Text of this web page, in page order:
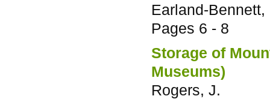
Earland-Bennett,
Pages 6 - 8
Storage of
Museums)
Rogers, J.